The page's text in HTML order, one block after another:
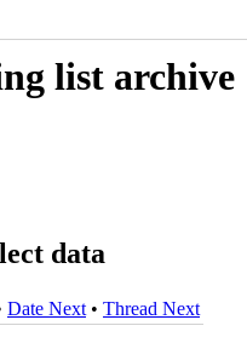
list archive
data
Date Next • Thread Next